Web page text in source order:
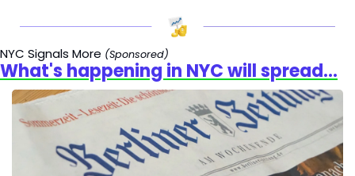
NYC Signals More (Sponsored)
What's happening in NYC will spread...